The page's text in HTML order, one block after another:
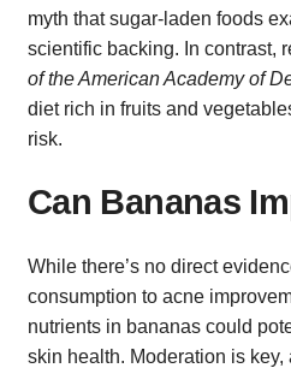
myth that sugar-laden foods
scientific backing. In contrast,
of the American Academy of
diet rich in fruits and
risk.
Can Bananas
While there’s no direct
consumption to acne
nutrients in bananas could
skin health. Moderation is